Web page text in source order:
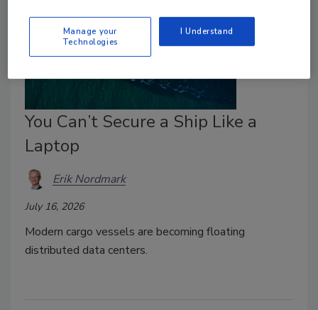
You Can’t Secure a Ship Like a
Laptop
Erik Nordmark
July 16, 2026
Modern cargo vessels are becoming floating
distributed data centers.
Manage your
Technologies
I Understand